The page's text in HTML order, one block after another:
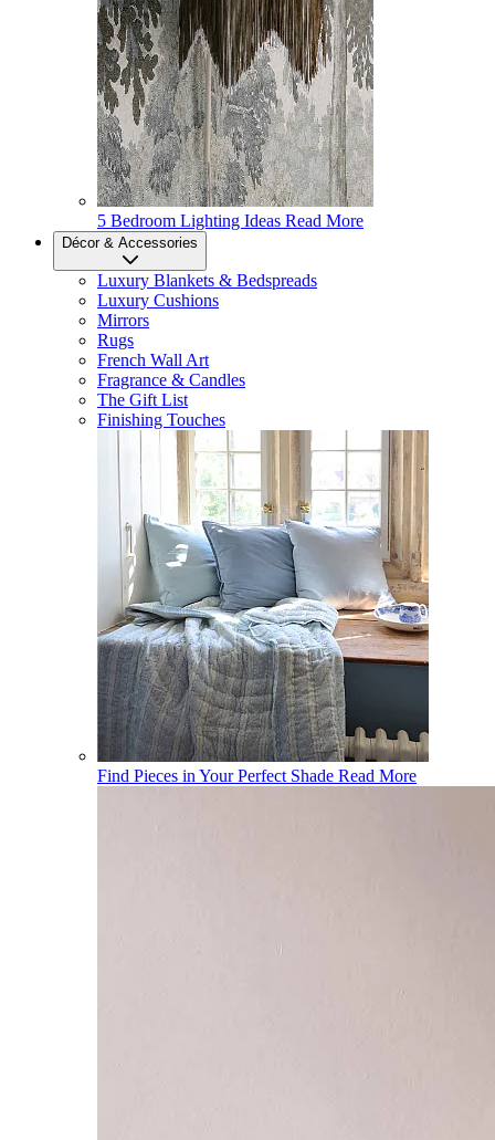
5 Bedroom Lighting Ideas Read More
Décor & Accessories
Luxury Blankets & Bedspreads
Luxury Cushions
Mirrors
Rugs
French Wall Art
Fragrance & Candles
The Gift List
Finishing Touches
Find Pieces in Your Perfect Shade Read More